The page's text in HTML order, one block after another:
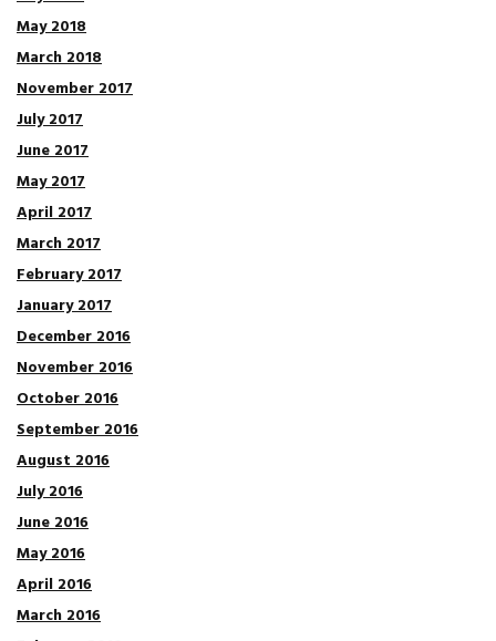
May 2018
March 2018
November 2017
July 2017
June 2017
May 2017
April 2017
March 2017
February 2017
January 2017
December 2016
November 2016
October 2016
September 2016
August 2016
July 2016
June 2016
May 2016
April 2016
March 2016